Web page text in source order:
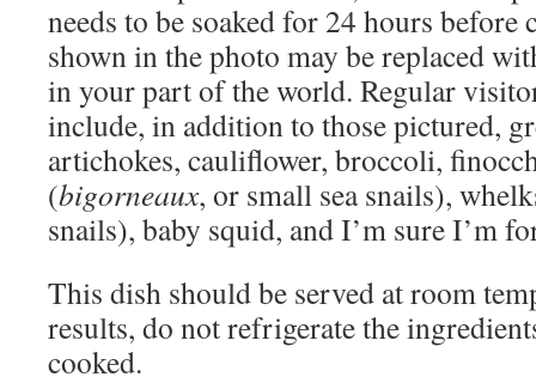
needs to be soaked for 24 hours
shown in the photo may be replaced
in your part of the world. Regular
include, in addition to those pictured,
artichokes, cauliflower, broccoli,
(bigorneaux, or small sea snails),
snails), baby squid, and I’m sure I’m
This dish should be served at room
results, do not refrigerate the
cooked.